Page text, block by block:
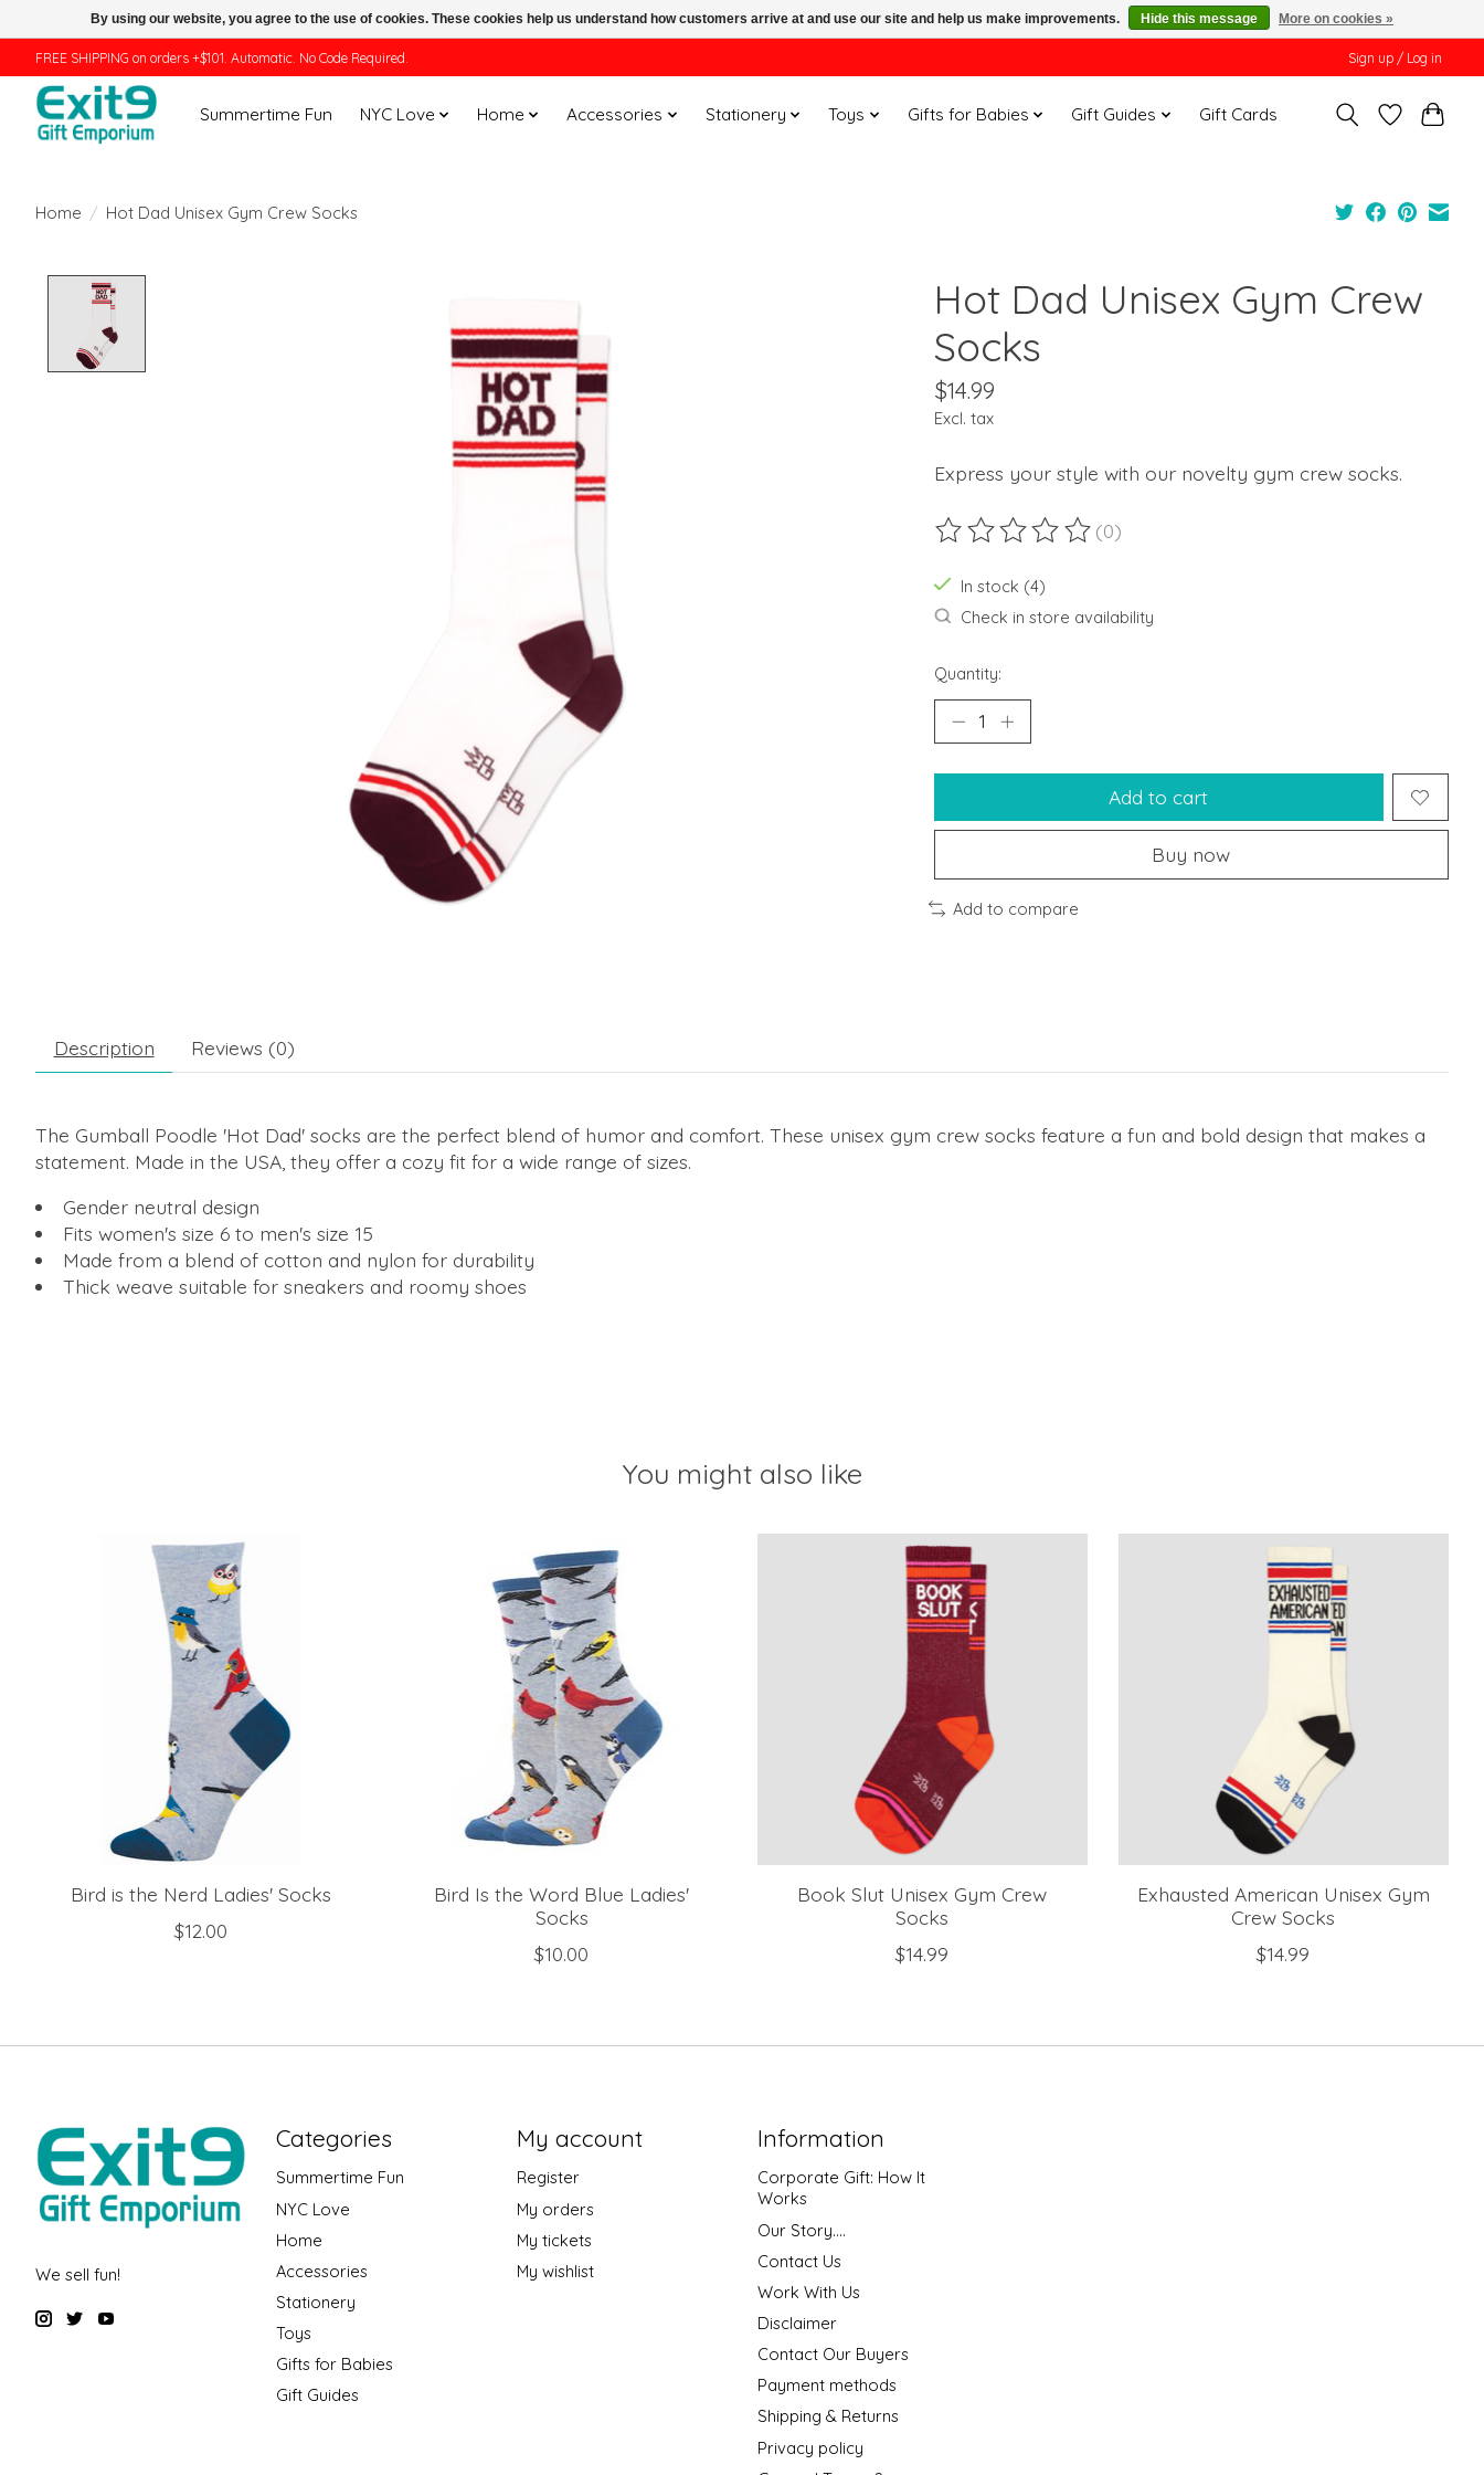
FREE SHIPPING on orders +$101. Automatic. No Code Required. Sign up / Log in
Summertime Fun NYC Love Home Accessories Stationery Toys Gifts for Babies Gift Guides Gift Cards
Home / Hot Dad Unisex Gym Crew Socks
Hot Dad Unisex Gym Crew
Socks
$14.99
Excl. tax
Express your style with our novelty gym crew socks.
The rating of this product is
(0)
In stock (4)
Check in store availability
Quantity:
Add to cart
Buy now
Add to compare
Description Reviews (0)
The Gumball Poodle 'Hot Dad' socks are the perfect blend of humor and comfort. These unisex gym crew socks feature a fun and bold design that makes a
statement. Made in the USA, they offer a cozy fit for a wide range of sizes.
Gender neutral design
Fits women's size 6 to men's size 15
Made from a blend of cotton and nylon for durability
Thick weave suitable for sneakers and roomy shoes
You might also like
Product carousel items
Bird is the Nerd Ladies' Socks
$12.00
Bird Is the Word Blue Ladies'
Socks
$10.00
Book Slut Unisex Gym Crew
Socks
$14.99
Exhausted American Unisex Gym
Crew Socks
$14.99
We sell fun!
Categories
Summertime Fun
NYC Love
Home
Accessories
Stationery
Toys
Gifts for Babies
Gift Guides
My account
Register
My orders
My tickets
My wishlist
Information
Corporate Gift: How It
Works
Our Story....
Contact Us
Work With Us
Disclaimer
Contact Our Buyers
Payment methods
Shipping & Returns
Privacy policy
By using our website, you agree to the use of cookies. These cookies help us understand how customers arrive at and use our site and help us make improvements. Hide this message More on cookies »